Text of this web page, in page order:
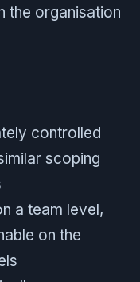
the organisation
controlled
scoping
a team level,
on the